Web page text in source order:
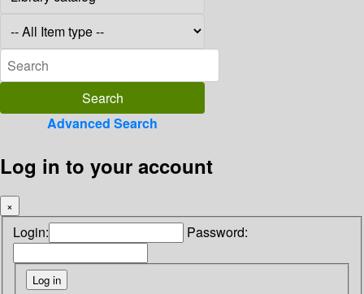
Advanced Search
Log in to your account
×
Login: Password: